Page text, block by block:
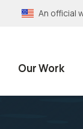
An official
Our Work